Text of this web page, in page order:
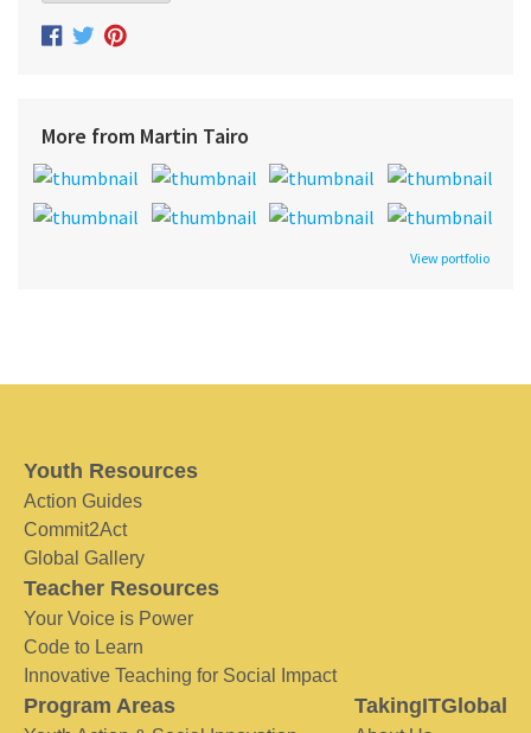
More from Martin Tairo
View portfolio
Youth Resources
Action Guides
Commit2Act
Global Gallery
Teacher Resources
Your Voice is Power
Code to Learn
Innovative Teaching for Social Impact
Program Areas TakingITGlobal